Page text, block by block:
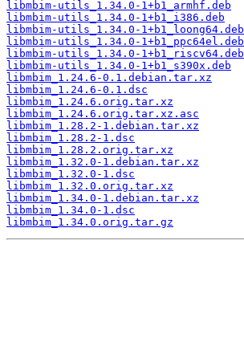
libmbim-utils_1.34.0-1+b1_armhf.deb
libmbim-utils_1.34.0-1+b1_i386.deb
libmbim-utils_1.34.0-1+b1_loong64.deb
libmbim-utils_1.34.0-1+b1_ppc64el.deb
libmbim-utils_1.34.0-1+b1_riscv64.deb
libmbim-utils_1.34.0-1+b1_s390x.deb
libmbim_1.24.6-0.1.debian.tar.xz
libmbim_1.24.6-0.1.dsc
libmbim_1.24.6.orig.tar.xz
libmbim_1.24.6.orig.tar.xz.asc
libmbim_1.28.2-1.debian.tar.xz
libmbim_1.28.2-1.dsc
libmbim_1.28.2.orig.tar.xz
libmbim_1.32.0-1.debian.tar.xz
libmbim_1.32.0-1.dsc
libmbim_1.32.0.orig.tar.xz
libmbim_1.34.0-1.debian.tar.xz
libmbim_1.34.0-1.dsc
libmbim_1.34.0.orig.tar.gz